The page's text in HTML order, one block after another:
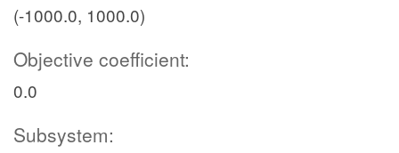
(-1000.0, 1000.0)
Objective coefficient:
0.0
Subsystem: